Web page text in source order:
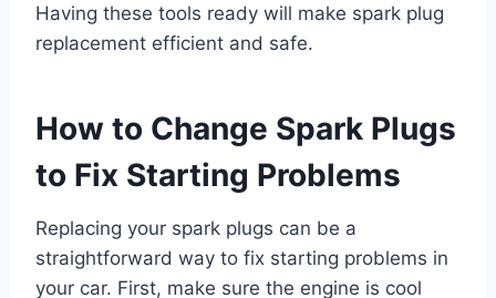
Having these tools ready will make spark plug
replacement efficient and safe.
How to Change Spark Plugs
to Fix Starting Problems
Replacing your spark plugs can be a
straightforward way to fix starting problems in
your car. First, make sure the engine is cool